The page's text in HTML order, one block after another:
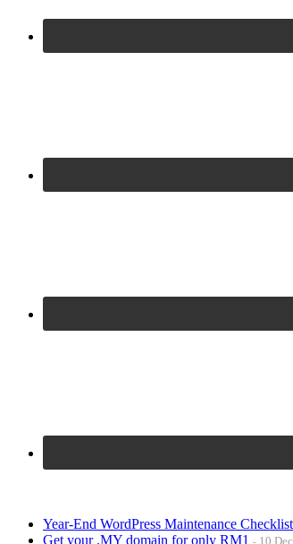
Year-End WordPress Maintenance
Get your .MY domain for only RM1 10